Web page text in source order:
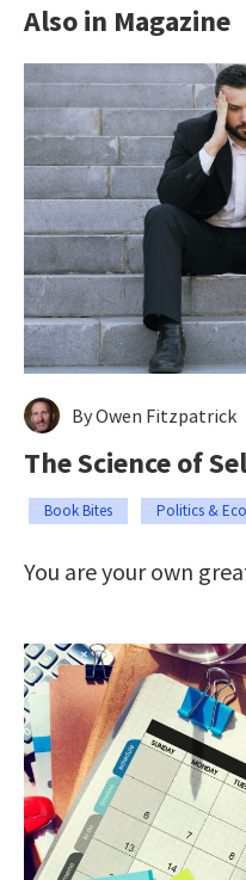
Also in Magazine
By Owen Fitzpatrick
The Science of
Book Bites Politics &
You are your own